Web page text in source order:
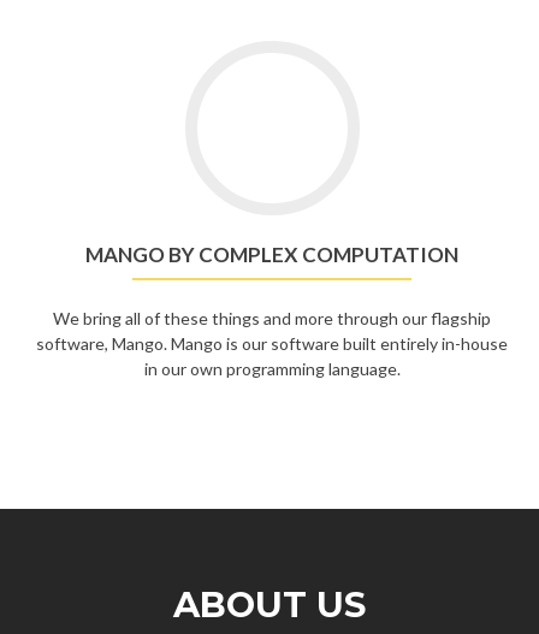
MANGO BY COMPLEX COMPUTATION
We bring all of these things and more through our flagship
software, Mango. Mango is our software built entirely in-house
in our own programming language.
ABOUT US